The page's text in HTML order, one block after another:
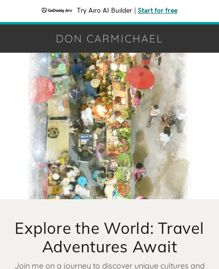
Try Airo AI Builder Start for free
DON CARMICHAEL
Explore the World: Travel
Adventures Await
Join me on a journey to discover unique cultures and